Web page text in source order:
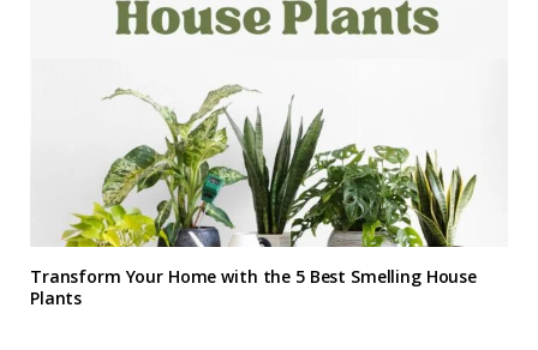
Transform Your Home with the 5 Best Smelling House
Plants